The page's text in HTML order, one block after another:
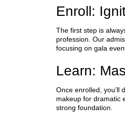
Enroll:
The first step is
profession. Our
focusing on gala
Learn:
Once enrolled, you’ll
makeup for dramatic
strong foundation.